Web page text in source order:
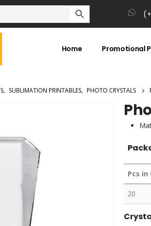
Home Promotional
, SUBLIMATION PRINTABLES, PHOTO CRYSTALS
Pcs in
20